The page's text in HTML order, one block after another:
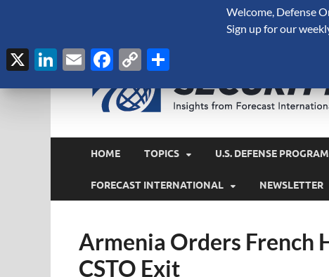
HOME TOPICS U.S. DEFENSE
FORECAST INTERNATIONAL NEWSLETTER
Armenia Orders French
CSTO Exit
Welcome, Defense
Sign up for our
X LinkedIn
EmailFacebook
Copy
Link